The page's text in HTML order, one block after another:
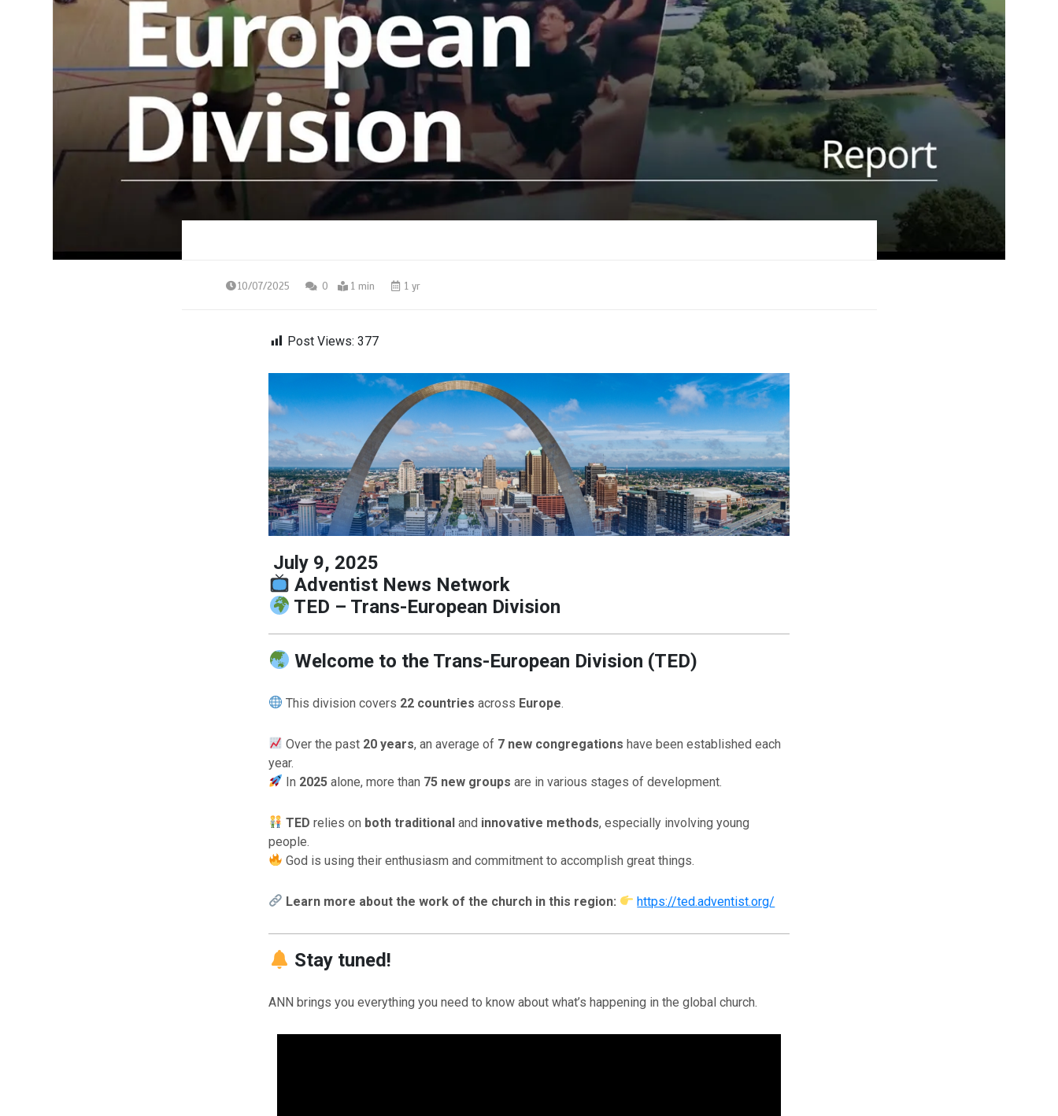
10/07/2025 0 1 min 1 yr
Post Views: 377
July 9, 2025
Adventist News Network
TED – Trans-European Division
Welcome to the Trans-European Division (TED)
This division covers 22 countries across Europe.
Over the past 20 years, an average of 7 new congregations have been established each
year.
In 2025 alone, more than 75 new groups are in various stages of development.
TED relies on both traditional and innovative methods, especially involving young
people.
God is using their enthusiasm and commitment to accomplish great things.
Learn more about the work of the church in this region: https://ted.adventist.org/
Stay tuned!
ANN brings you everything you need to know about what’s happening in the global church.